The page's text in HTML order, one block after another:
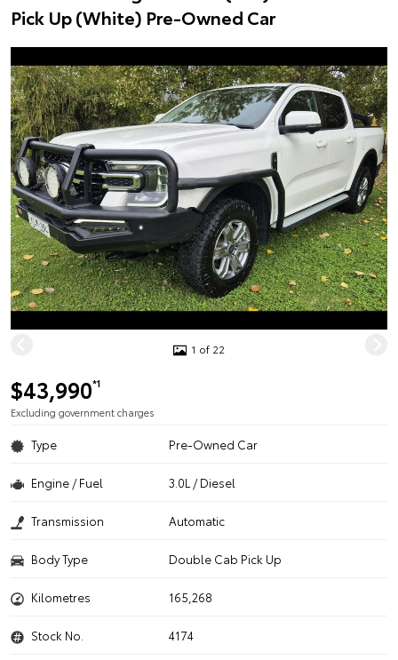
Pick Up (White) Pre-Owned Car
1 of 22
$43,990*1
Excluding government charges
Type Pre-Owned Car
Engine / Fuel 3.0L / Diesel
Transmission Automatic
Body Type Double Cab Pick Up
Kilometres 165,268
Stock No. 4174